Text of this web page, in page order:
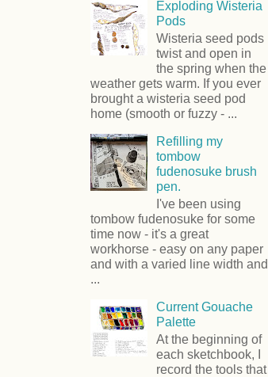
Exploding Wisteria
Pods
Wisteria seed pods
twist and open in
the spring when the
weather gets warm. If you ever
brought a wisteria seed pod
home (smooth or fuzzy - ...
Refilling my
tombow
fudenosuke brush
pen.
I've been using
tombow fudenosuke for some
time now - it's a great
workhorse - easy on any paper
and with a varied line width and
...
Current Gouache
Palette
At the beginning of
each sketchbook, I
record the tools that